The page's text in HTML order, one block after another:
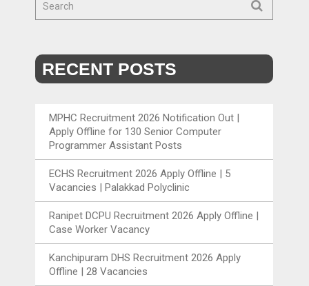
RECENT POSTS
MPHC Recruitment 2026 Notification Out |
Apply Offline for 130 Senior Computer
Programmer Assistant Posts
ECHS Recruitment 2026 Apply Offline | 5
Vacancies | Palakkad Polyclinic
Ranipet DCPU Recruitment 2026 Apply Offline |
Case Worker Vacancy
Kanchipuram DHS Recruitment 2026 Apply
Offline | 28 Vacancies